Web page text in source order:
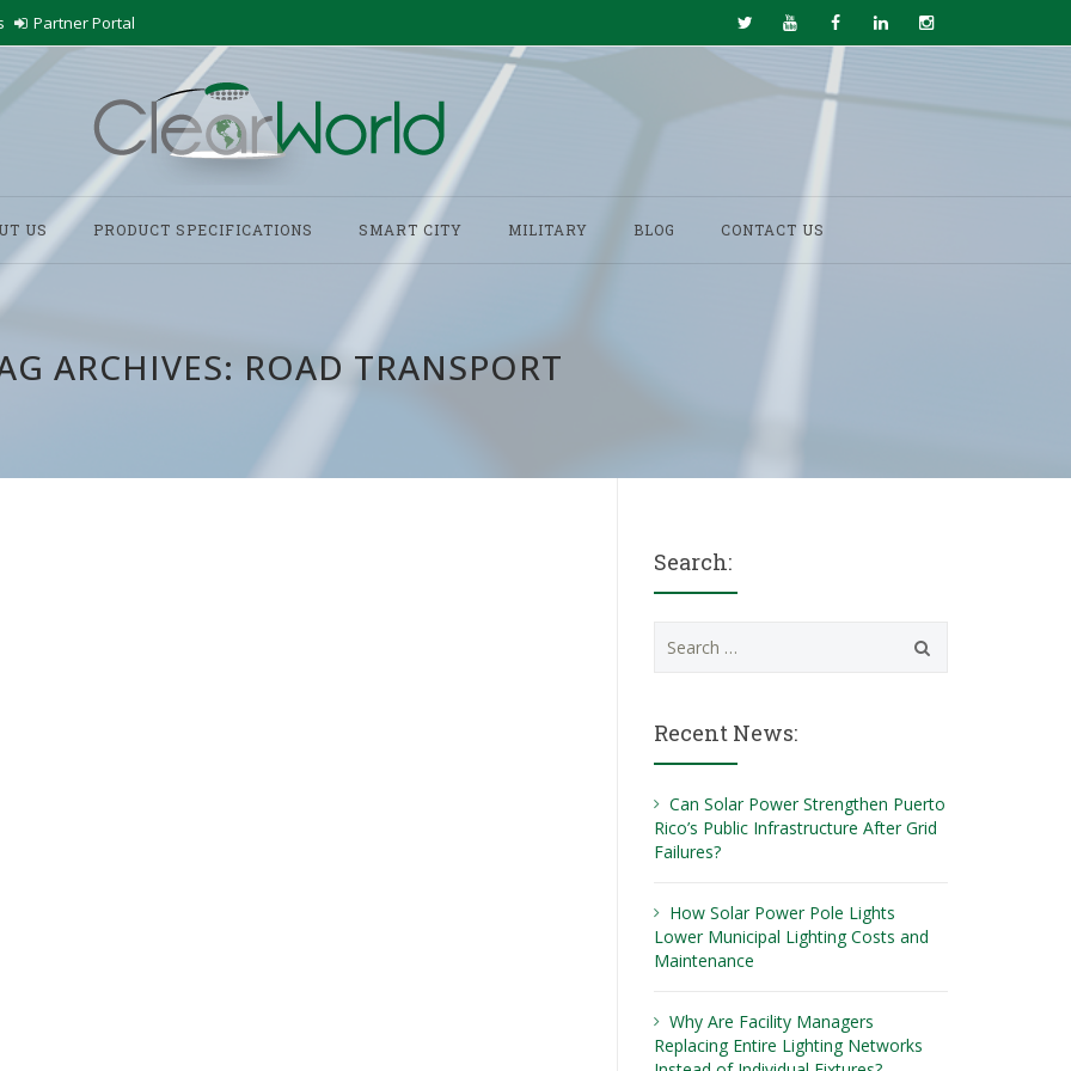
Partner Portal
US PRODUCT SPECIFICATIONS SMART CITY MILITARY BLOG CONTACT US
ARCHIVES: ROAD TRANSPORT
Search:
for:
Recent News:
Can Solar Power Strengthen Puerto
Rico’s Public Infrastructure After Grid
Failures?
How Solar Power Pole Lights
Lower Municipal Lighting Costs and
Maintenance
Why Are Facility Managers
Replacing Entire Lighting Networks